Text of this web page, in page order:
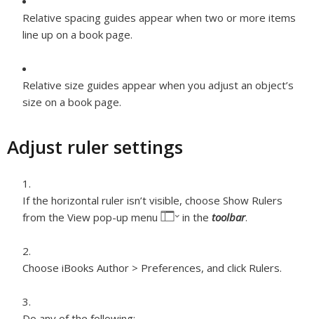
Relative spacing guides appear when two or more items
line up on a book page.
Relative size guides appear when you adjust an object’s
size on a book page.
Adjust ruler settings
If the horizontal ruler isn’t visible, choose Show Rulers
from the View pop-up menu
in the toolbar.
Choose iBooks Author > Preferences, and click Rulers.